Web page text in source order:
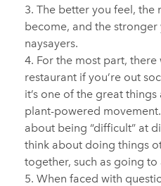
The better you feel, the
become, and the stronger
naysayers.
For the most part,
restaurant if you’re out
it’s one of the great
plant-powered
about being “difficult” at
think about doing things
together, such as going
When faced with